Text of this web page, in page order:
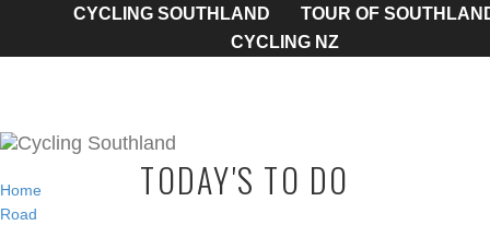
CYCLING SOUTHLAND
TOUR OF
CYCLING NZ
Home
Road
TODAY'S TO DO